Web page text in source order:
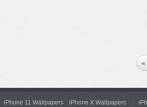
«
iPhone 11 Wallpapers iPhone X Wallpapers